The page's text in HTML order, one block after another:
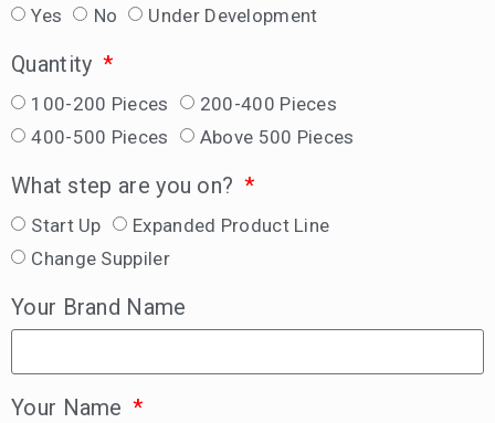
Yes No Under Development
Quantity
100-200 Pieces
200-400 Pieces
400-500 Pieces
Above 500 Pieces
What step are you on?
Start Up
Expanded Product Line
Change Suppiler
Your Brand Name
Your Name